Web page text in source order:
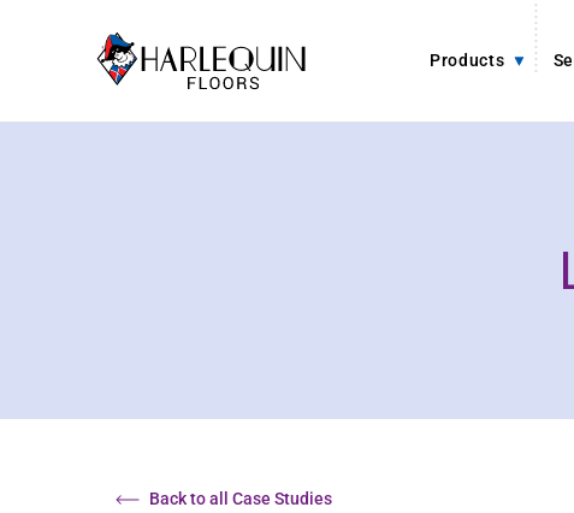
Products
Back to all Case Studies